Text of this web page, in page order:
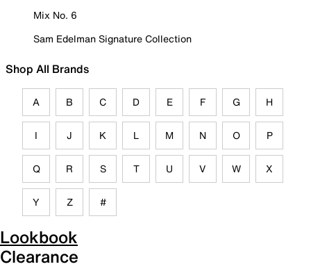
Mix No. 6
Sam Edelman Signature Collection
Shop All Brands
A B C D E F G H
I J K L M N O P
Q R S T U V W X
Y Z #
Lookbook
Clearance